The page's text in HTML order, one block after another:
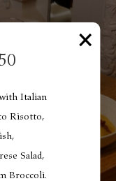
×
Italian
Risotto,
Salad,
Broccoli.